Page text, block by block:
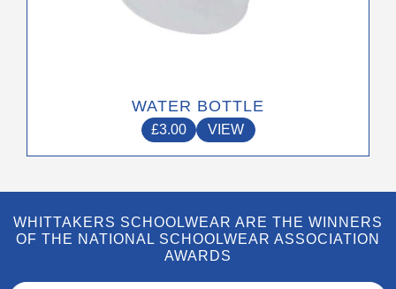
WATER BOTTLE
£3.00 VIEW
WHITTAKERS SCHOOLWEAR ARE THE WINNERS
OF THE NATIONAL SCHOOLWEAR ASSOCIATION
AWARDS